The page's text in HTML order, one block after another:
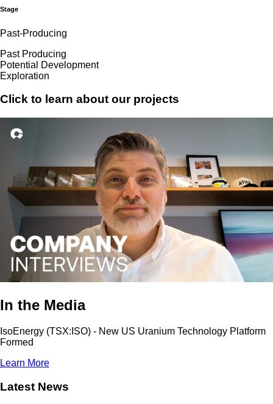
Stage
Past-Producing
Past Producing
Potential Development
Exploration
Click to learn about our projects
In the Media
IsoEnergy (TSX:ISO) - New US Uranium Technology Platform
Formed
Learn More
Latest News